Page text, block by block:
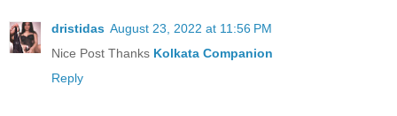
dristidas August 23, 2022 at 11:56 PM
Nice Post Thanks Kolkata Companion
Reply